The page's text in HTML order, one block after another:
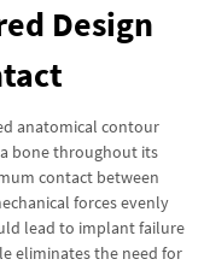
Design
anatomical contour
bone throughout its
contact between
forces evenly
lead to implant failure
eliminates the need for